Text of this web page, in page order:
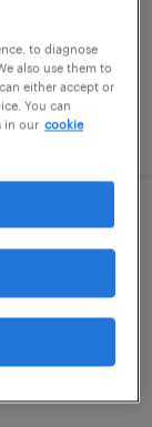
and
(dutch
to diagnose
also use them to
either accept or
You can
in our cookie